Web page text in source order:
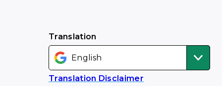
Translation
Translation Disclaimer